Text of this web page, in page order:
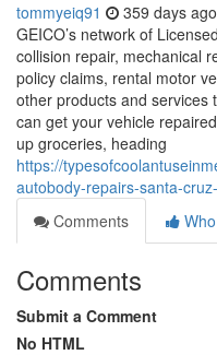
tommyeiq91 359 days ago
GEICO’s network of
collision repair, mechanical
policy claims, rental motor
other products and services
can get your vehicle
up groceries, heading
https://
autobody-repairs-santa-
Comments
Comments
Submit a Comment
No HTML